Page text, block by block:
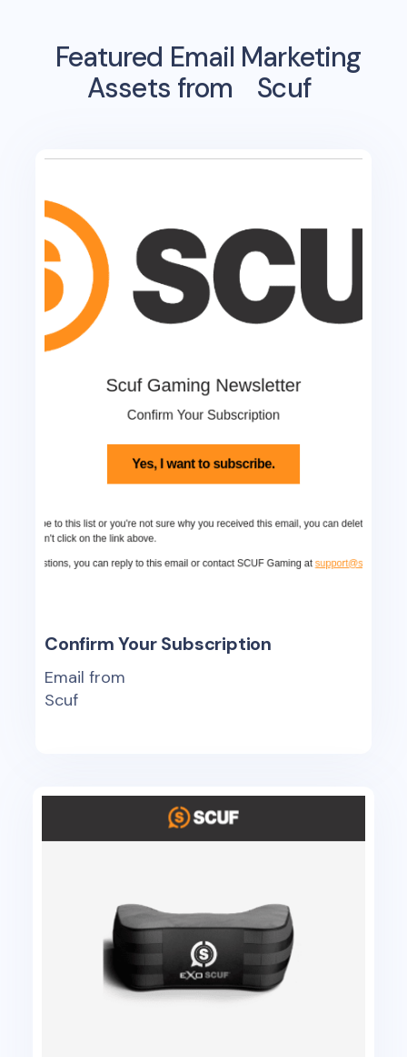
Featured Email Marketing
Assets from
Scuf
Confirm Your Subscription
Email from
Scuf